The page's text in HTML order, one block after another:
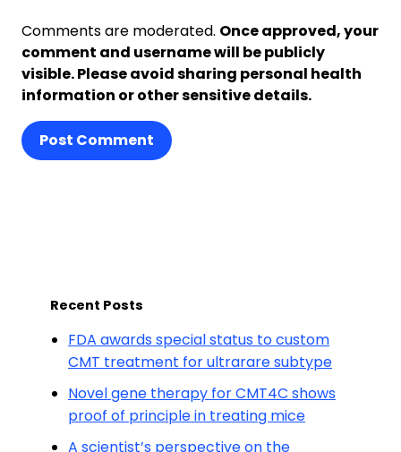
Comments are moderated. Once approved, your
comment and username will be publicly
visible. Please avoid sharing personal health
information or other sensitive details.
Post Comment
Recent Posts
FDA awards special status to custom
CMT treatment for ultrarare subtype
Novel gene therapy for CMT4C shows
proof of principle in treating mice
A scientist’s perspective on the